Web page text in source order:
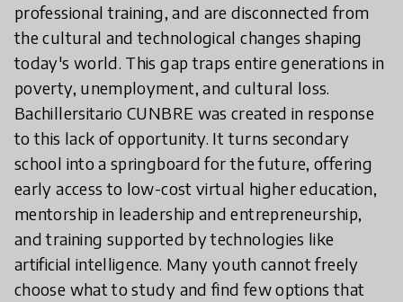
professional training, and are disconnected from
the cultural and technological changes shaping
today's world. This gap traps entire generations in
poverty, unemployment, and cultural loss.
Bachillersitario CUNBRE was created in response
to this lack of opportunity. It turns secondary
school into a springboard for the future, offering
early access to low-cost virtual higher education,
mentorship in leadership and entrepreneurship,
and training supported by technologies like
artificial intelligence. Many youth cannot freely
choose what to study and find few options that